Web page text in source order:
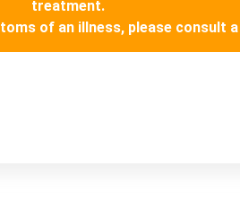
treatment.
of an illness, please consult